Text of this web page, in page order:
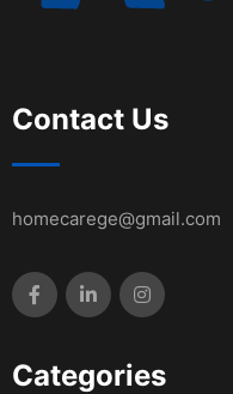
Contact Us
homecarege@gmail.com
Categories